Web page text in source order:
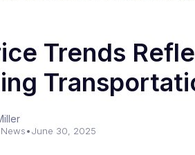
Trends
News•June 30, 2025